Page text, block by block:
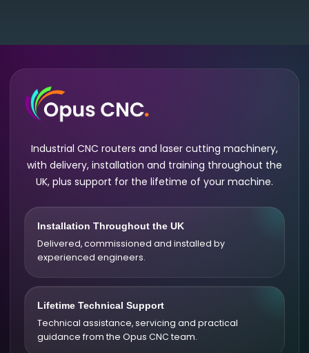
Industrial CNC routers and laser cutting machinery,
with delivery, installation and training throughout the
UK, plus support for the lifetime of your machine.
Installation Throughout the UK
Delivered, commissioned and installed by
experienced engineers.
Lifetime Technical Support
Technical assistance, servicing and practical
guidance from the Opus CNC team.